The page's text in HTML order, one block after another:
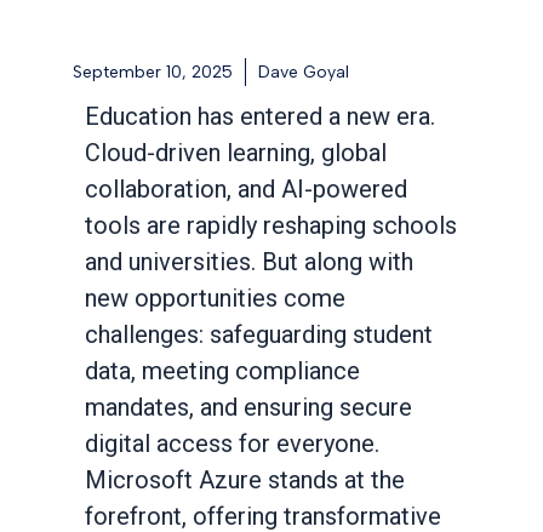
September 10, 2025 Dave Goyal
Education has entered a new era.
Cloud-driven learning, global
collaboration, and AI-powered
tools are rapidly reshaping schools
and universities. But along with
new opportunities come
challenges: safeguarding student
data, meeting compliance
mandates, and ensuring secure
digital access for everyone.
Microsoft Azure stands at the
forefront, offering transformative